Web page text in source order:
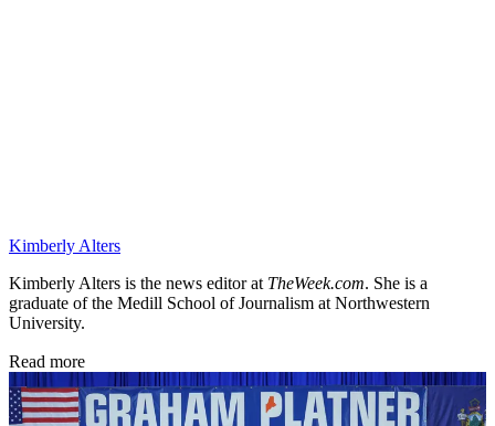
Kimberly Alters
Kimberly Alters is the news editor at TheWeek.com. She is a
graduate of the Medill School of Journalism at Northwestern
University.
Read more